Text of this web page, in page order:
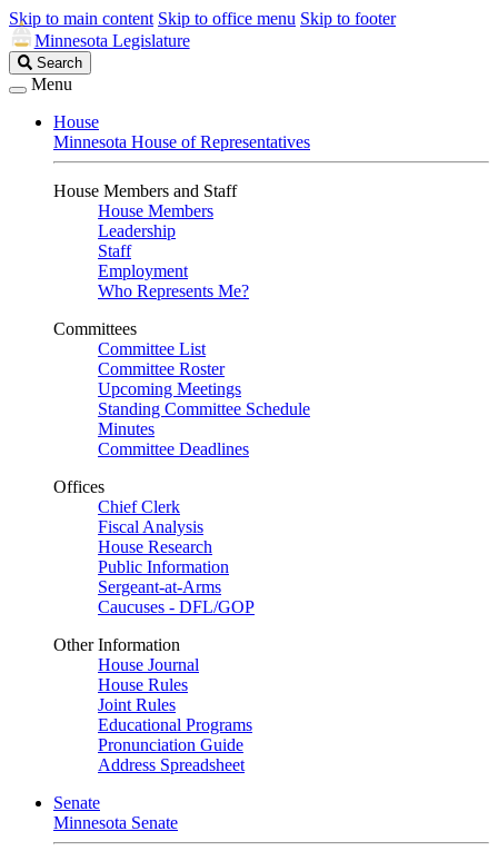
Skip to main content Skip to office menu Skip to footer
Minnesota Legislature
Search
Legislature
Search
Menu
House
Minnesota House of Representatives
House Members and Staff
House Members
Leadership
Staff
Employment
Who Represents Me?
Committees
Committee List
Committee Roster
Upcoming Meetings
Standing Committee Schedule
Minutes
Committee Deadlines
Offices
Chief Clerk
Fiscal Analysis
House Research
Public Information
Sergeant-at-Arms
Caucuses - DFL/GOP
Other Information
House Journal
House Rules
Joint Rules
Educational Programs
Pronunciation Guide
Address Spreadsheet
Senate
Minnesota Senate